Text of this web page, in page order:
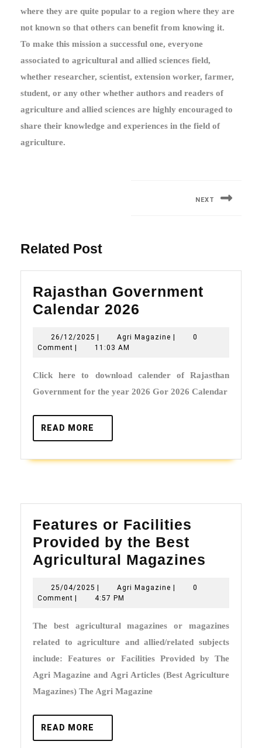
where they are quite popular to a region where they are
not known so that others can benefit from knowing it.
To make this mission a successful one, everyone
associated to agricultural and allied sciences field,
whether researcher, scientist, extension worker, farmer,
student, or any other whether authors and readers of
agriculture and allied sciences are highly encouraged to
share their knowledge and experiences in the field of
agriculture.
NEXT
Related Post
Rajasthan Government
Calendar 2026
Calendar
26/12/2025 26/12/2025
| Agri Magazine Agri
|
0
Comment | 11:03 AM
Click here to download calender of Rajasthan
Government for the year 2026 Gor 2026 Calendar
READ MORE
MORE
Features or Facilities
Provided by the Best
Agricultural Magazines
by
the
Best
25/04/2025 25/04/2025Agri Magazine Agri
0
Comment
4:57 PM
The best agricultural magazines or magazines
related to agriculture and allied/related subjects
include: Features or Facilities Provided by The
Agri Magazine and Agri Articles (Best Agriculture
Magazines) The Agri Magazine
READ MORE
MORE